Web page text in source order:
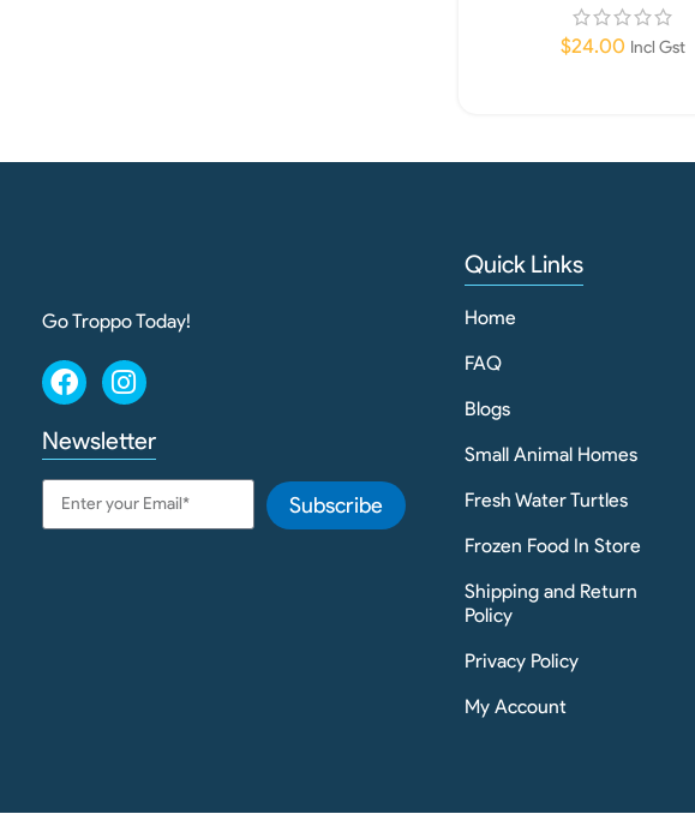
$24.00 Incl Gst
Go Troppo Today!
Newsletter
Subscribe
Quick Links
Home
FAQ
Blogs
Small Animal Homes
Fresh Water Turtles
Frozen Food In Store
Shipping and Return
Policy
Privacy Policy
My Account